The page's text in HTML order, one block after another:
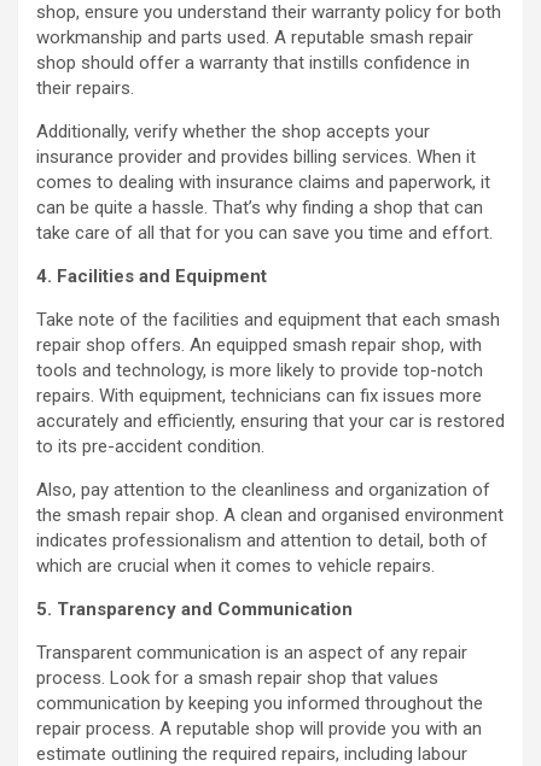
shop, ensure you understand their warranty policy for both
workmanship and parts used. A reputable smash repair
shop should offer a warranty that instills confidence in
their repairs.
Additionally, verify whether the shop accepts your
insurance provider and provides billing services. When it
comes to dealing with insurance claims and paperwork, it
can be quite a hassle. That’s why finding a shop that can
take care of all that for you can save you time and effort.
4. Facilities and Equipment
Take note of the facilities and equipment that each smash
repair shop offers. An equipped smash repair shop, with
tools and technology, is more likely to provide top-notch
repairs. With equipment, technicians can fix issues more
accurately and efficiently, ensuring that your car is restored
to its pre-accident condition.
Also, pay attention to the cleanliness and organization of
the smash repair shop. A clean and organised environment
indicates professionalism and attention to detail, both of
which are crucial when it comes to vehicle repairs.
5. Transparency and Communication
Transparent communication is an aspect of any repair
process. Look for a smash repair shop that values
communication by keeping you informed throughout the
repair process. A reputable shop will provide you with an
estimate outlining the required repairs, including labour